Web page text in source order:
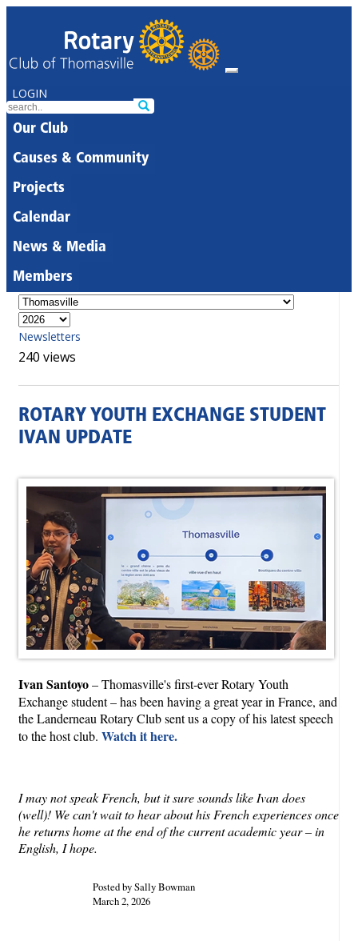
LOGIN
Our Club
Causes & Community
Projects
Calendar
News & Media
Members
Newsletters
240 views
ROTARY YOUTH EXCHANGE STUDENT
IVAN UPDATE
Ivan Santoyo– Thomasville's first-ever Rotary Youth
Exchange student – has been having a great year in France, and
the Landerneau Rotary Club sent us a copy of his latest speech
to the host club. Watch it here.
I may not speak French, but it sure sounds like Ivan does
(well)! We can't wait to hear about his French experiences once
he returns home at the end of the current academic year – in
English, I hope.
Posted by Sally Bowman
March 2, 2026